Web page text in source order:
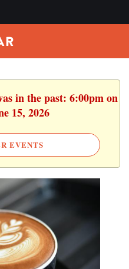
in the past: 6:00pm on
15, 2026
EVENTS